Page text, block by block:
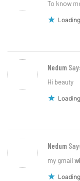
To know
Nedum
Hi beauty
Nedum
my gmail